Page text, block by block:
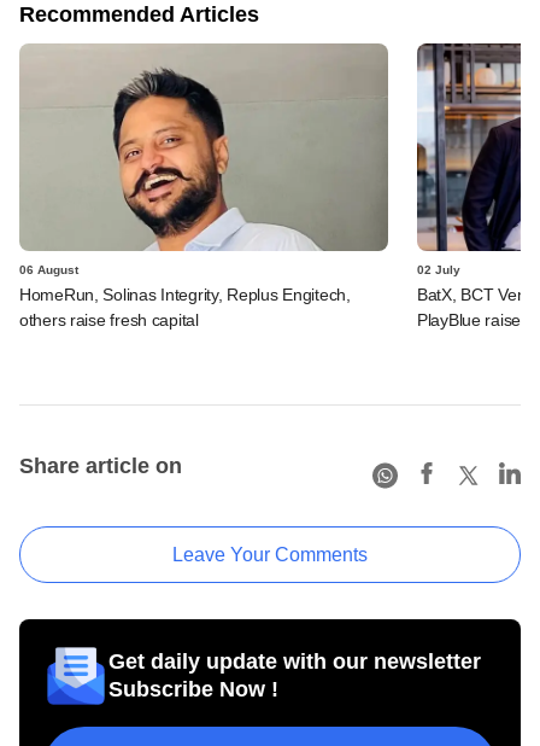
Recommended Articles
06 August
HomeRun, Solinas Integrity, Replus Engitech,
others raise fresh capital
02 July
BatX, BCT
PlayBlue raise
Share article on
Leave Your Comments
Get daily update with our newsletter
Subscribe Now !